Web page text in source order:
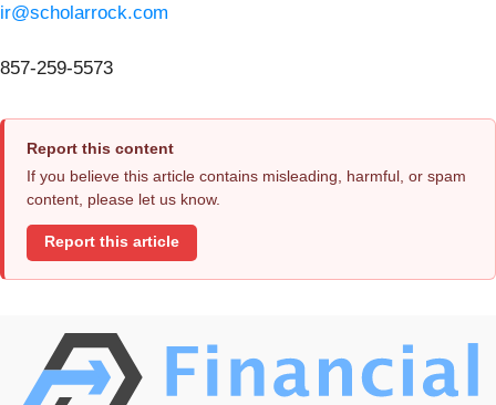
ir@scholarrock.com
857-259-5573
Report this content
If you believe this article contains misleading, harmful, or spam
content, please let us know.
Report this article